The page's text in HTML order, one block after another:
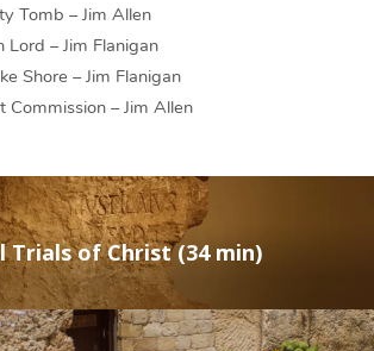
Tomb – Jim Allen
Lord – Jim Flanigan
Shore – Jim Flanigan
Commission – Jim Allen
Trials of Christ (34 min)